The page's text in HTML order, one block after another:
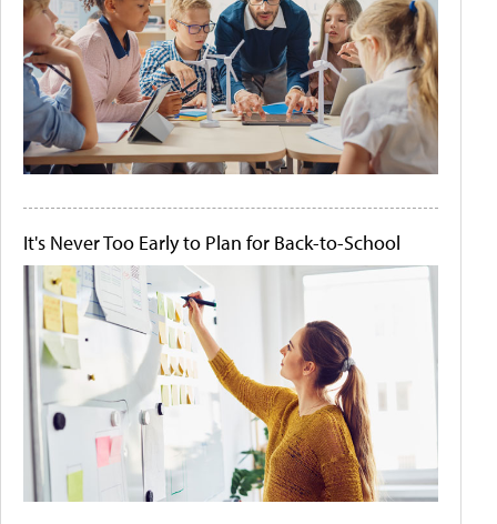
It's Never Too Early to Plan for Back-to-School